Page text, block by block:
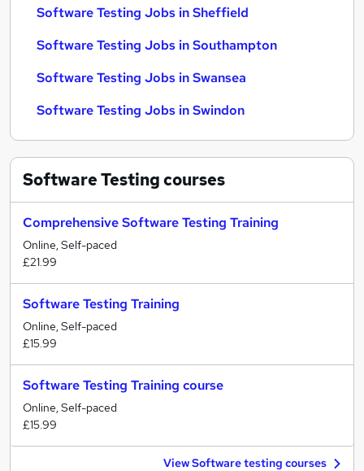
Software Testing Jobs in Sheffield
Software Testing Jobs in Southampton
Software Testing Jobs in Swansea
Software Testing Jobs in Swindon
Software Testingcourses
Comprehensive Software Testing Training
Online, Self-paced
£21.99
Software Testing Training
Online, Self-paced
£15.99
Software Testing Training course
Online, Self-paced
£15.99
View Software testing courses